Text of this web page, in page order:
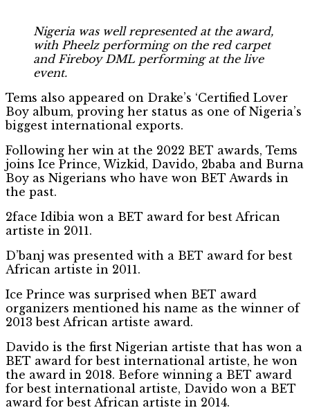
Nigeria was well represented at the award,
with Pheelz performing on the red carpet
and Fireboy DML performing at the live
event.
Tems also appeared on Drake’s ‘Certified Lover
Boy album, proving her status as one of Nigeria’s
biggest international exports.
Following her win at the 2022 BET awards, Tems
joins Ice Prince, Wizkid, Davido, 2baba and Burna
Boy as Nigerians who have won BET Awards in
the past.
2face Idibia won a BET award for best African
artiste in 2011.
D’banj was presented with a BET award for best
African artiste in 2011.
Ice Prince was surprised when BET award
organizers mentioned his name as the winner of
2013 best African artiste award.
Davido is the first Nigerian artiste that has won a
BET award for best international artiste, he won
the award in 2018. Before winning a BET award
for best international artiste, Davido won a BET
award for best African artiste in 2014.